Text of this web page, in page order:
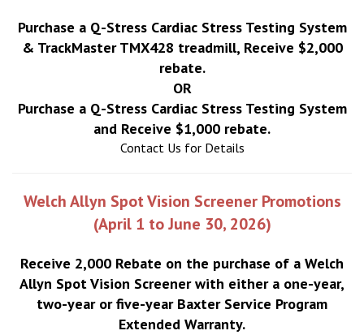
Purchase a Q-Stress Cardiac Stress Testing System
& TrackMaster TMX428 treadmill, Receive $2,000
rebate.
OR
Purchase a Q-Stress Cardiac Stress Testing System
and Receive $1,000 rebate.
Contact Us for Details
Welch Allyn Spot Vision Screener Promotions
(April 1 to June 30, 2026)
Receive 2,000 Rebate on the purchase of a Welch
Allyn Spot Vision Screener with either a one-year,
two-year or five-year Baxter Service Program
Extended Warranty.